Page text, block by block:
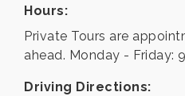
Hours:
Private Tours are
ahead. Monday - Friday:
Driving Directions: